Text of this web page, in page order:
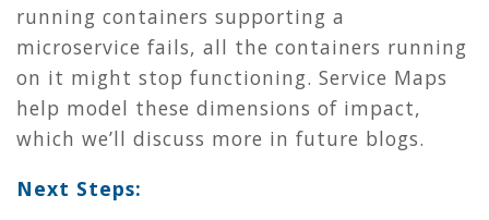
running containers supporting a
microservice fails, all the containers running
on it might stop functioning. Service Maps
help model these dimensions of impact,
which we’ll discuss more in future blogs.
Next Steps: